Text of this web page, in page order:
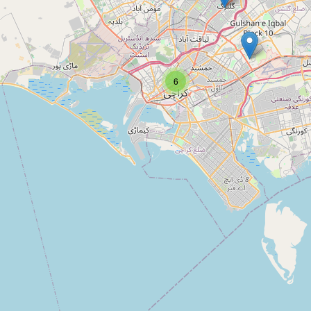
museum
Kolachi Art Gallery
Type:museum
Sindh Police Museum
Type:
Parsi House For Shoot
museum
6